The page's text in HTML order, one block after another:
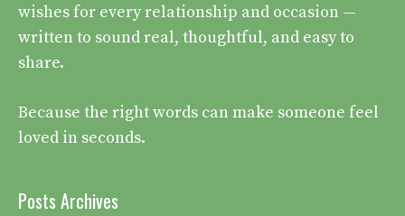
wishes for every relationship and occasion —
written to sound real, thoughtful, and easy to
share.
Because the right words can make someone feel
loved in seconds.
Posts Archives